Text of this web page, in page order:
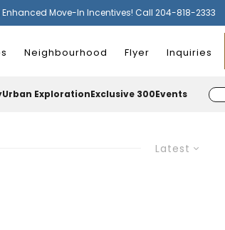
Enhanced Move-In Incentives! Call 204-818-2333
Neighbourhood Flyer Inquiries
Urban ExplorationExclusive 300Events
Latest